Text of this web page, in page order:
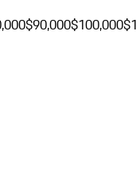
$90,000$100,000